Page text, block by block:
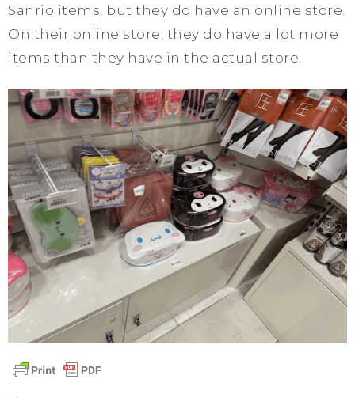
Sanrio items, but they do have an online store.
On their online store, they do have a lot more
items than they have in the actual store.